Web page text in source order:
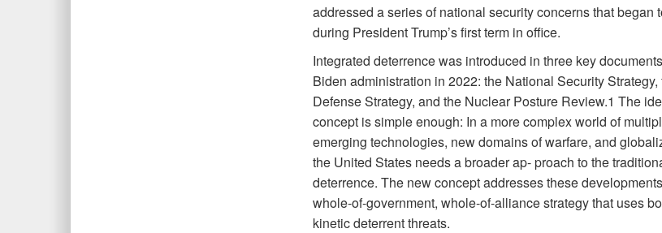
addressed a series of national security concerns that began
during President Trump’s first term in office.
Integrated deterrence was introduced in three key
Biden administration in 2022: the National Security
Defense Strategy, and the Nuclear Posture Review.1 The
concept is simple enough: In a more complex world of
emerging technologies, new domains of warfare, and
the United States needs a broader ap- proach to the
deterrence. The new concept addresses these
whole-of-government, whole-of-alliance strategy that uses
kinetic deterrent threats.